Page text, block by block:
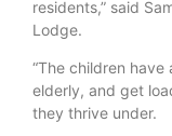
residents,” said
Lodge.
“The children
elderly, and get
they thrive under.